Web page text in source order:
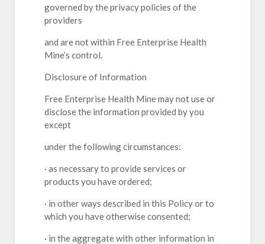
governed by the privacy policies of the
providers
and are not within Free Enterprise Health
Mine’s control.
Disclosure of Information
Free Enterprise Health Mine may not use or
disclose the information provided by you
except
under the following circumstances:
· as necessary to provide services or
products you have ordered;
· in other ways described in this Policy or to
which you have otherwise consented;
· in the aggregate with other information in